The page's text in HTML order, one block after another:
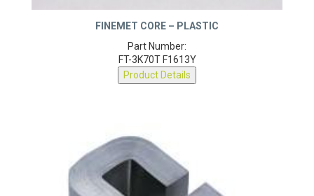
FINEMET CORE – PLASTIC
Part Number:
FT-3K70T F1613Y
Product Details